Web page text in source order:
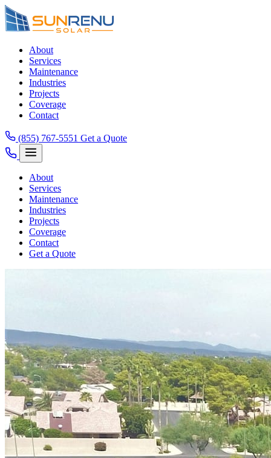
About
Services
Maintenance
Industries
Projects
Coverage
Contact
(855) 767-5551 Get a Quote
About
Services
Maintenance
Industries
Projects
Coverage
Contact
Get a Quote